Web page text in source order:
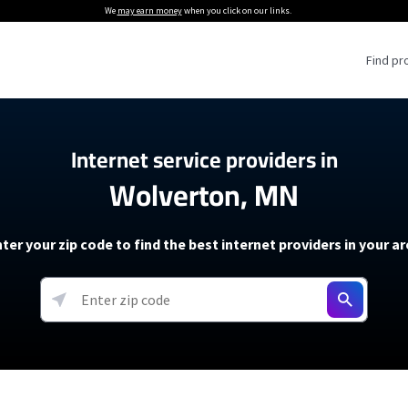
We may earn moneywhen you click on our links.
Find
Providers
Providers
soon)
5G Home Internet
T-Mobile 5G Home Internet
Verizon 5G Home Internet
AT&T Internet Air
Internet Providers
Internet Plans
About The Amazon Leo Beta
Under 30 Minutes
How to Get Wi-Fi For an RV
How to fix slow internet
Starlink Mini Review
resources →
Internet service providers in
Wolverton, MN
your zip code to find the best internet providers in your